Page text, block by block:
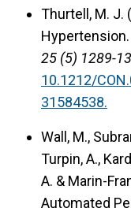
Thurtell, M. J.
Hypertension.
25 (5) 1289-
10.1212/
31584538.
Wall, M.,
Turpin, A.,
A. & Marin-
Automated